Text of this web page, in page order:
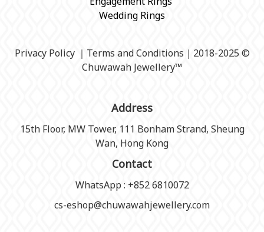
Wedding Rings
Privacy Policy｜ Terms and Conditions ｜2018-2025 ©
Chuwawah Jewellery™
Address
15th Floor, MW Tower, 111 Bonham Strand, Sheung
Wan, Hong Kong
Contact
WhatsApp : +852 6810072
cs-eshop@chuwawahjewellery.com